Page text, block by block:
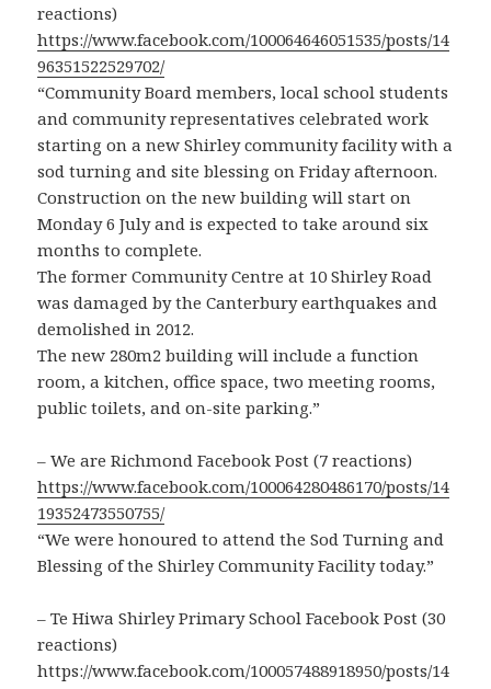
reactions)
https://www.facebook.com/100064646051535/posts/14
96351522529702/
“Community Board members, local school students
and community representatives celebrated work
starting on a new Shirley community facility with a
sod turning and site blessing on Friday afternoon.
Construction on the new building will start on
Monday 6 July and is expected to take around six
months to complete.
The former Community Centre at 10 Shirley Road
was damaged by the Canterbury earthquakes and
demolished in 2012.
The new 280m2 building will include a function
room, a kitchen, office space, two meeting rooms,
public toilets, and on-site parking.”
– We are Richmond Facebook Post (7 reactions)
https://www.facebook.com/100064280486170/posts/14
19352473550755/
“We were honoured to attend the Sod Turning and
Blessing of the Shirley Community Facility today.”
– Te Hiwa Shirley Primary School Facebook Post (30
reactions)
https://www.facebook.com/100057488918950/posts/14